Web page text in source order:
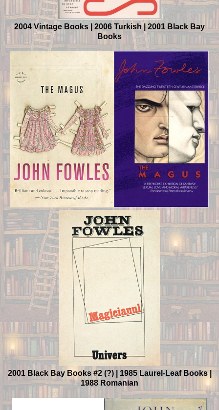
2004 Vintage Books | 2006 Turkish | 2001 Black Bay
Books
2001 Black Bay Books #2 (?) | 1985 Laurel-Leaf Books |
1988 Romanian